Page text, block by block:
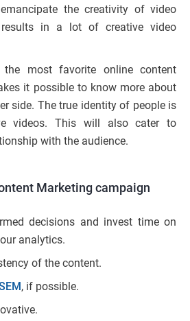
the creativity of video
in a lot of creative video
most favorite online content
it possible to know more about
side. The true identity of people is
videos. This will also cater to
with the audience.
Marketing campaign
decisions and invest time on
analytics.
of the content.
, if possible.